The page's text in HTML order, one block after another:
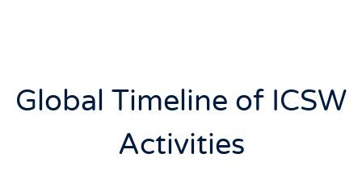
Global Timeline of ICSW
Activities